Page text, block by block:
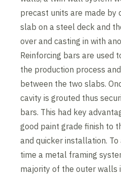
precast units are made by
slab on a steel deck and
over and casting in with
Reinforcing bars are used
the production process
between the two slabs.
cavity is grouted thus
bars. This had key
good paint grade finish to
and quicker installation.
time a metal framing
majority of the outer walls